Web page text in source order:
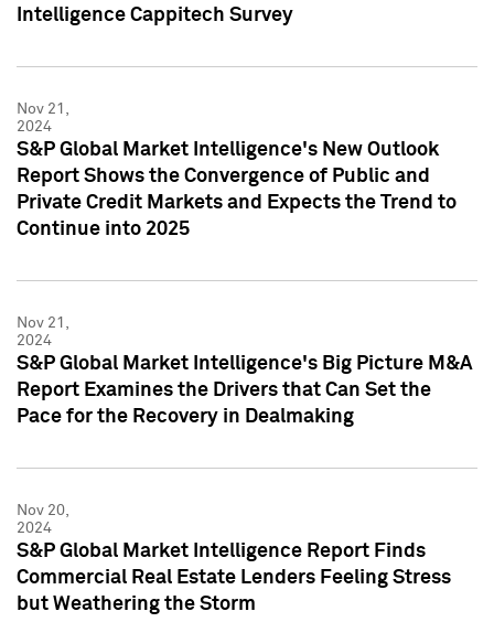
Intelligence Cappitech Survey
Nov 21,
2024
S&P Global Market Intelligence's New Outlook
Report Shows the Convergence of Public and
Private Credit Markets and Expects the Trend to
Continue into 2025
Nov 21,
2024
S&P Global Market Intelligence's Big Picture M&A
Report Examines the Drivers that Can Set the
Pace for the Recovery in Dealmaking
Nov 20,
2024
S&P Global Market Intelligence Report Finds
Commercial Real Estate Lenders Feeling Stress
but Weathering the Storm